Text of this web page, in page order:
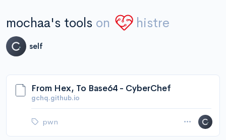
mochaa's tools on histre
self
From Hex, To Base64 - CyberChef
gchq.github.io
pwn